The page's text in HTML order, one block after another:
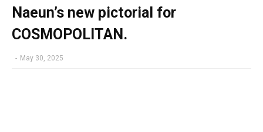
Naeun’s new pictorial for
COSMOPOLITAN.
- May 30, 2025